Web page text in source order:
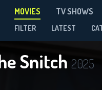
MOVIES TV SHOWS
FILTER LATEST
Snitch 2025